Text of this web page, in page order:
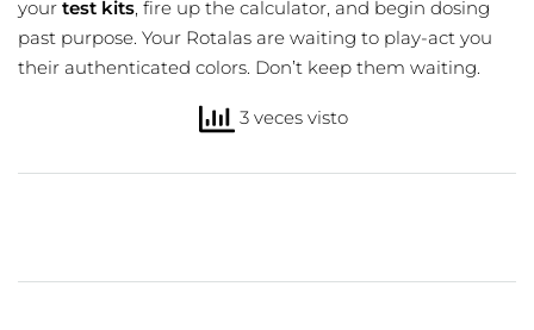
your test kits, fire up the calculator, and begin dosing
past purpose. Your Rotalas are waiting to play-act you
their authenticated colors. Don’t keep them waiting.
3 veces visto